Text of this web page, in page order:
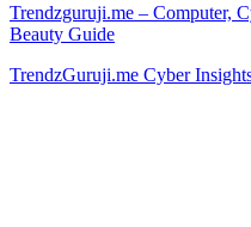
Trendzguruji.me – Computer,
Beauty Guide
TrendzGuruji.me Cyber